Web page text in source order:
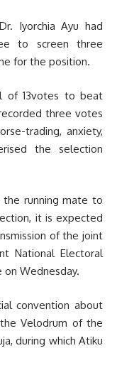
Iyorchia Ayu had
to screen three
for the position.
of 13votes to beat
three votes
trading, anxiety,
the selection
running mate to
it is expected
of the joint
National Electoral
on Wednesday.
convention about
Velodrum of the
during which Atiku